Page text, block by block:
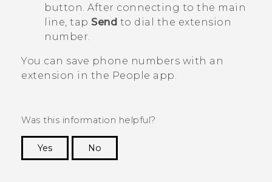
button. After connecting to the main
line, tap Send to dial the extension
number.
You can save phone numbers with an
extension in the People app.
Was this information helpful?
Yes
No